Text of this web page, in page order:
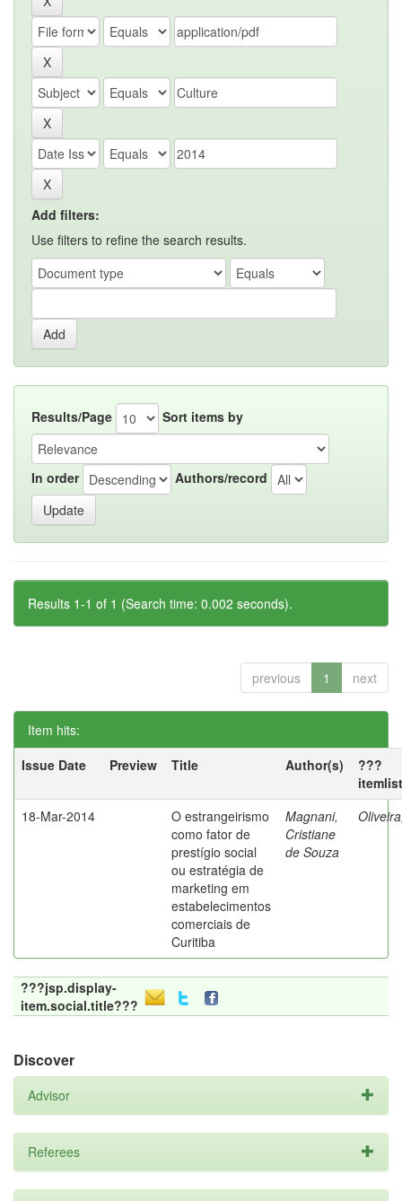
Add filters:
Use filters to refine the search results.
Results/Page Sort items by
In order Authors/record
Results 1-1 of 1 (Search time: 0.002 seconds).
previous 1 next
Item hits:
Issue Date
Preview Title Author(s)
???
18-Mar-2014
O estrangeirismo
como fator de
prestígio social
ou estratégia de
marketing em
estabelecimentos
comerciais de
Curitiba
Magnani,
Cristiane
de Souza
???jsp.display-
item.social.title???
Discover
Advisor
Referees